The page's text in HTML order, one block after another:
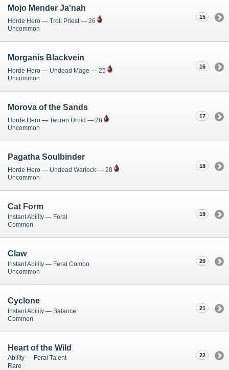
15
Mojo Mender Ja'nah
Horde Hero — Troll Priest — 26
Uncommon
16
Morganis Blackvein
Horde Hero — Undead Mage — 25
Uncommon
17
Morova of the Sands
Horde Hero — Tauren Druid — 28
Uncommon
18
Pagatha Soulbinder
Horde Hero — Undead Warlock — 28
Uncommon
19
Cat Form
Instant Ability — Feral
Common
20
Claw
Instant Ability — Feral Combo
Uncommon
21
Cyclone
Instant Ability — Balance
Common
22
Heart of the Wild
Ability — Feral Talent
Rare